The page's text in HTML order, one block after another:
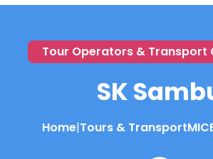
Tour Operators & Transport
SK
Home|Tours & Transport